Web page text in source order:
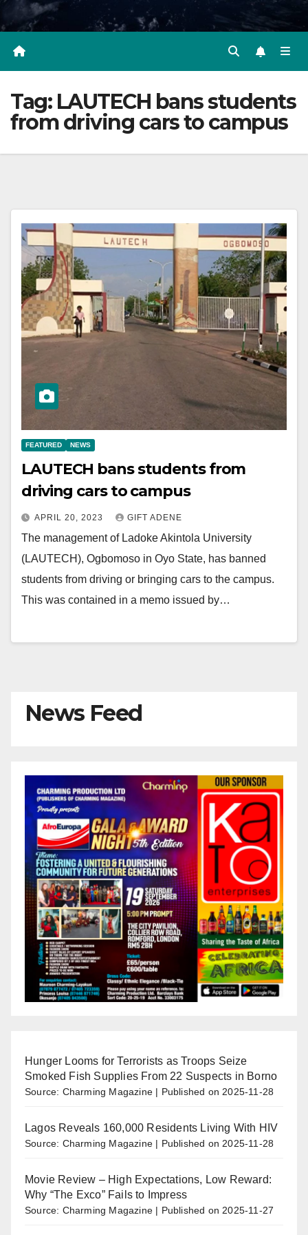
Tag: LAUTECH bans students
from driving cars to campus
FEATURED NEWS
LAUTECH bans students from
driving cars to campus
APRIL 20, 2023 GIFT ADENE
The management of Ladoke Akintola University
(LAUTECH), Ogbomoso in Oyo State, has banned
students from driving or bringing cars to the campus.
This was contained in a memo issued by…
News Feed
Hunger Looms for Terrorists as Troops Seize
Smoked Fish Supplies From 22 Suspects in Borno
Source: Charming Magazine Published on 2025-11-28
Lagos Reveals 160,000 Residents Living With HIV
Source: Charming Magazine Published on 2025-11-28
Movie Review – High Expectations, Low Reward:
Why “The Exco” Fails to Impress
Source: Charming Magazine Published on 2025-11-27